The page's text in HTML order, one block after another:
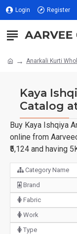
Login Register
Anarkali Kurti
Kaya
Catalog
Buy Kaya Ishqiya
online from
₹5,124 and having
Category Name
Brand
Fabric
Work
Type